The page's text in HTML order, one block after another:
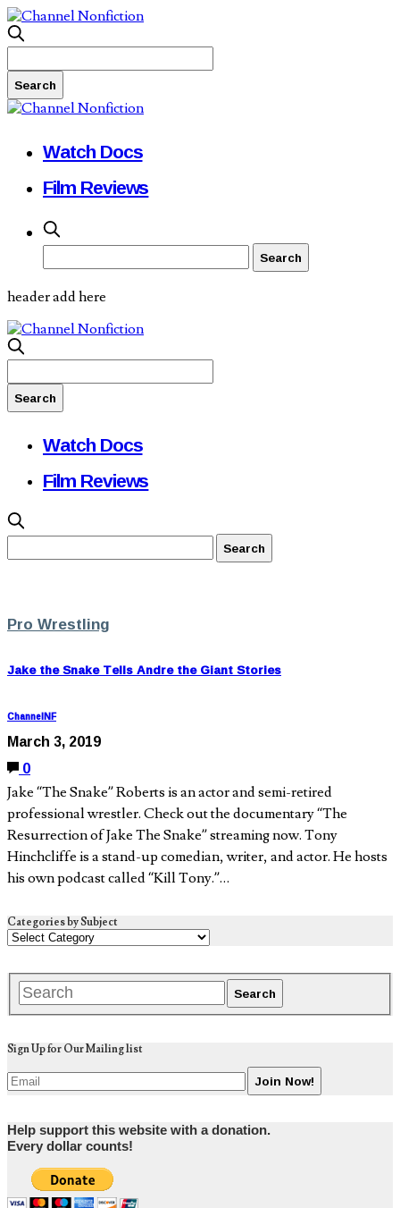
Watch Docs
Film Reviews
header add here
Watch Docs
Film Reviews
Pro Wrestling
Jake the Snake Tells Andre the Giant Stories
ChannelNF
March 3, 2019
0
Jake “The Snake” Roberts is an actor and semi-retired
professional wrestler. Check out the documentary “The
Resurrection of Jake The Snake” streaming now. Tony
Hinchcliffe is a stand-up comedian, writer, and actor. He hosts
his own podcast called “Kill Tony.”…
Categories by Subject
Sign Up for Our Mailing list
Help support this website with a donation.
Every dollar counts!